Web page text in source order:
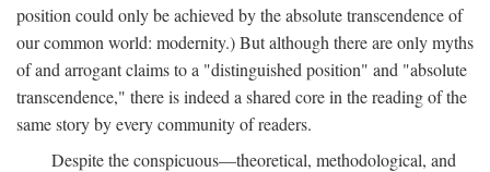
position could only be achieved by the absolute transcendence of
our common world: modernity.) But although there are only myths
of and arrogant claims to a "distinguished position" and "absolute
transcendence," there is indeed a shared core in the reading of the
same story by every community of readers.
Despite the conspicuous—theoretical, methodological, and